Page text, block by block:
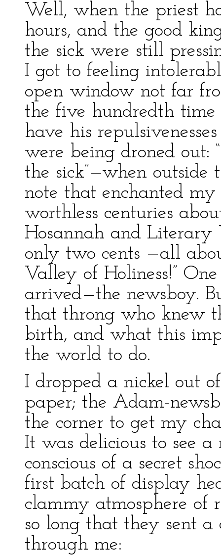
Well, when the priest
hours, and the good
the sick were still
I got to feeling
open window not far
the five hundredth
have his
were being droned out:
the sick”—when outside
note that enchanted
worthless centuries
Hosannah and
only two cents —all
Valley of Holiness!”
arrived—the newsboy.
that throng who knew
birth, and what this
the world to do.
I dropped a nickel out
paper; the Adam-
the corner to get my
It was delicious to see
conscious of a secret
first batch of display
clammy atmosphere of
so long that they sent
through me: